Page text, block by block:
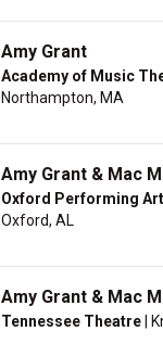
Amy Grant
Academy of Music
Northampton, MA
Amy Grant & Mac
Oxford Performing
Oxford, AL
Amy Grant & Mac
Tennessee Theatre |